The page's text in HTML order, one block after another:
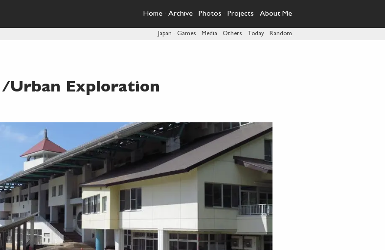
Home · Archive · Photos · Projects · About Me
Japan · Games · Media · Others · Today · Random
/Urban Exploration